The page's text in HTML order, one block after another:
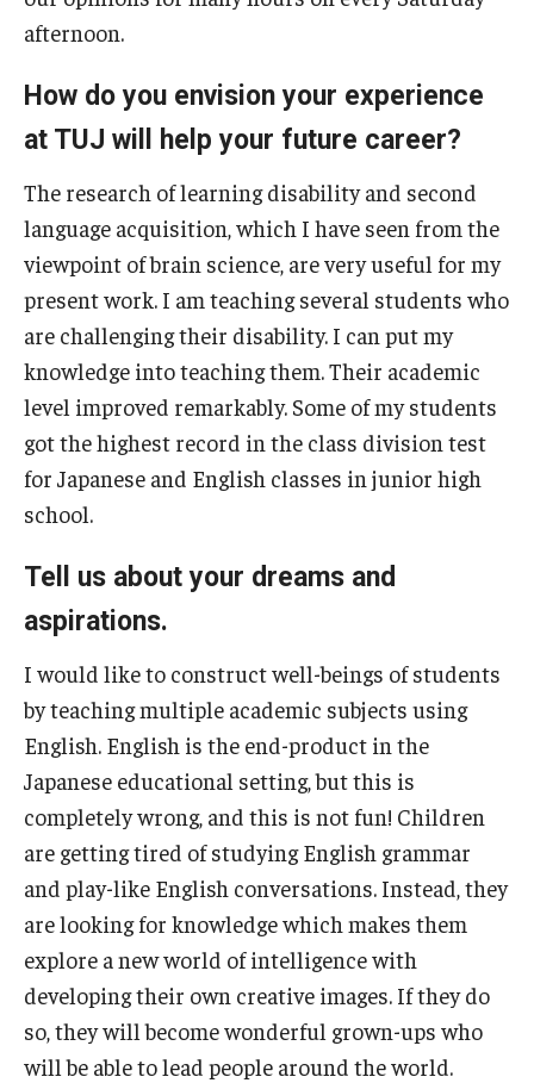
afternoon.
How do you envision your experience
at TUJ will help your future career?
The research of learning disability and second
language acquisition, which I have seen from the
viewpoint of brain science, are very useful for my
present work. I am teaching several students who
are challenging their disability. I can put my
knowledge into teaching them. Their academic
level improved remarkably. Some of my students
got the highest record in the class division test
for Japanese and English classes in junior high
school.
Tell us about your dreams and
aspirations.
I would like to construct well-beings of students
by teaching multiple academic subjects using
English. English is the end-product in the
Japanese educational setting, but this is
completely wrong, and this is not fun! Children
are getting tired of studying English grammar
and play-like English conversations. Instead, they
are looking for knowledge which makes them
explore a new world of intelligence with
developing their own creative images. If they do
so, they will become wonderful grown-ups who
will be able to lead people around the world.